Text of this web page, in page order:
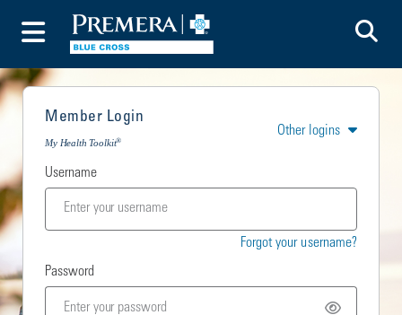
Toggle Menu
Member Login
My Health Toolkit®
Other logins
Username
Forgot your username?
Password